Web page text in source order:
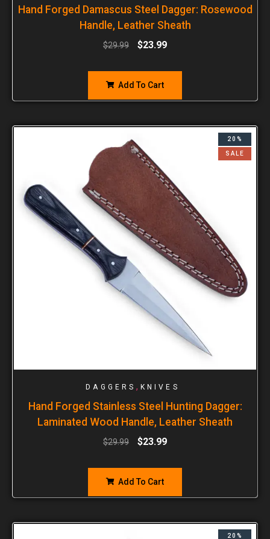
Hand Forged Damascus Steel Dagger: Rosewood
Handle, Leather Sheath
$29.99 $23.99
Add To Cart
20%
SALE
DAGGERS , KNIVES
Hand Forged Stainless Steel Hunting Dagger:
Laminated Wood Handle, Leather Sheath
$29.99 $23.99
Add To Cart
20%